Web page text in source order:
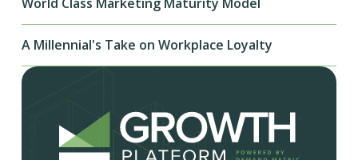
A Millennial's Take on Workplace Loyalty